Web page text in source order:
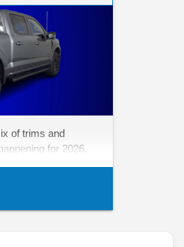
of trims and
for 2026.